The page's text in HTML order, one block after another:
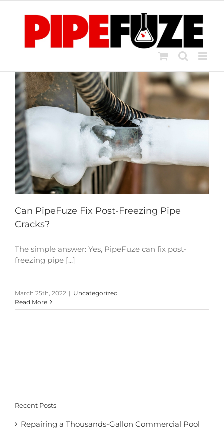
Can PipeFuze Fix Post-Freezing Pipe
Cracks?
The simple answer: Yes, PipeFuze can fix post-
freezing pipe [...]
March 25th, 2022 | Uncategorized
Read More
Recent Posts
Repairing a Thousands-Gallon Commercial Pool